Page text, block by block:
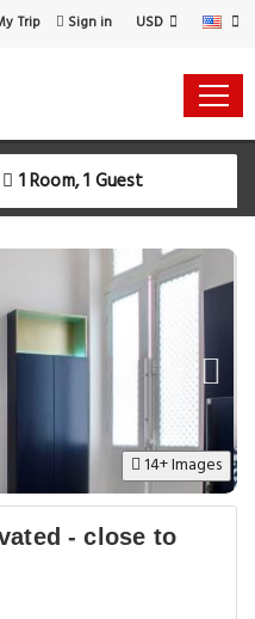
Trip Sign in USD
1 Room, 1 Guest
14+ Images
- close to